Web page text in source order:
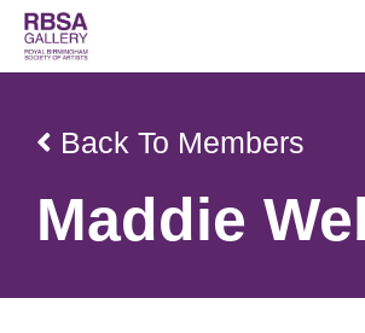
Back To Members
Maddie